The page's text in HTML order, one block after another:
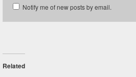
Notify me of new posts by email.
Related